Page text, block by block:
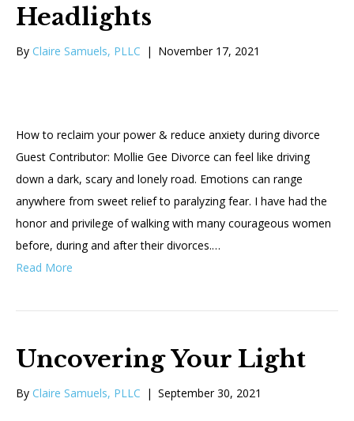
Headlights
By Claire Samuels, PLLC | November 17, 2021
How to reclaim your power & reduce anxiety during divorce
Guest Contributor: Mollie Gee Divorce can feel like driving
down a dark, scary and lonely road. Emotions can range
anywhere from sweet relief to paralyzing fear. I have had the
honor and privilege of walking with many courageous women
before, during and after their divorces.…
Read More
Uncovering Your Light
By Claire Samuels, PLLC | September 30, 2021